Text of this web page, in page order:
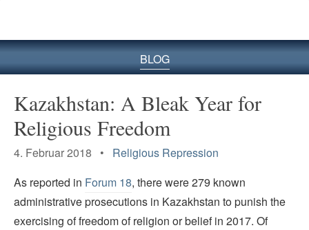
BLOG
Kazakhstan: A Bleak Year for
Religious Freedom
4. Februar 2018 • Religious Repression
As reported in Forum 18, there were 279 known
administrative prosecutions in Kazakhstan to punish the
exercising of freedom of religion or belief in 2017. Of